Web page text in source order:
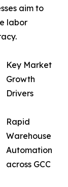
aim to
labor
Key Market
Growth
Drivers
Rapid
Warehouse
Automation
across GCC